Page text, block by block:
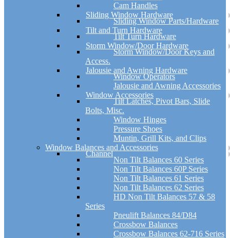
Cam Handles
Sliding Window Hardware
Sliding Window Parts/Hardware
Tilt and Turn Hardware
Tilt Turn Hardware
Storm Window/Door Hardware
Storm Window/Door Keys and
Access.
Jalousie and Awning Hardware
Window Operators
Jalousie and Awning Accessories
Window Accessories
Tilt Latches, Pivot Bars, Slide
Bolts, Misc.
Window Hinges
Pressure Shoes
Muntin, Grill Kits, and Clips
Window Balances and Accessories
Channel
Non Tilt Balances 60 Series
Non Tilt Balances 60P Series
Non Tilt Balances 61 Series
Non Tilt Balances 62 Series
HD Non Tilt Balances 57 & 58
Series
Pneulift Balances 84/D84
Crossbow Balances
Crossbow Balances 62-716 Series